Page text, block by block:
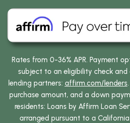
Rates from 0-36% APR. Payment
subject to an eligibility check and
lending partners: affirm.com/lenders
purchase amount, and a down
residents: Loans by Affirm Loan
arranged pursuant to a California